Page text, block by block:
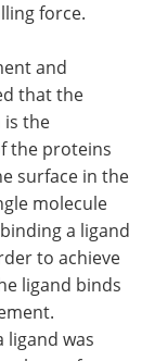
force.
and
that the
is the
the proteins
surface in the
molecule
a ligand
to achieve
ligand binds
ligand was